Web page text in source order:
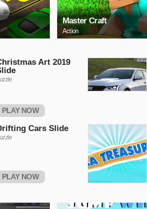
Master Craft
Action
Art 2019
PLAY NOW
Cars Slide
PLAY NOW